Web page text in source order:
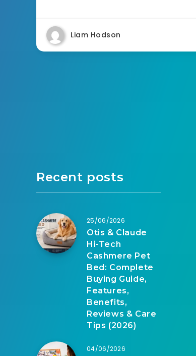
Liam Hodson
Recent posts
25/06/2026
Otis & Claude
Hi-Tech
Cashmere Pet
Bed: Complete
Buying Guide,
Features,
Benefits,
Reviews & Care
Tips (2026)
04/06/2026